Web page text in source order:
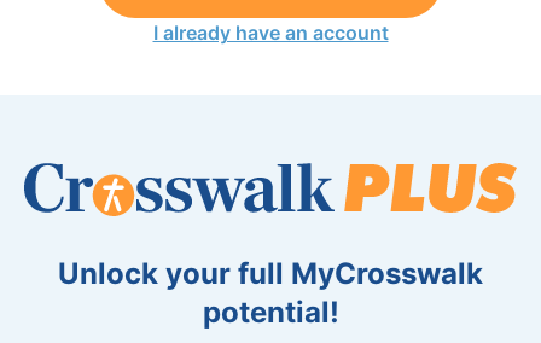
I already have an account
Unlock your full MyCrosswalk
potential!